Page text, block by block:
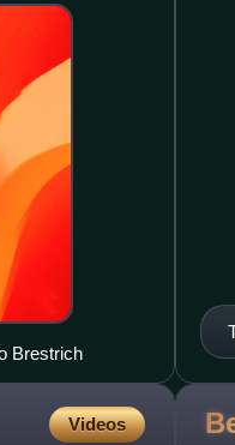
Brestrich
Videos